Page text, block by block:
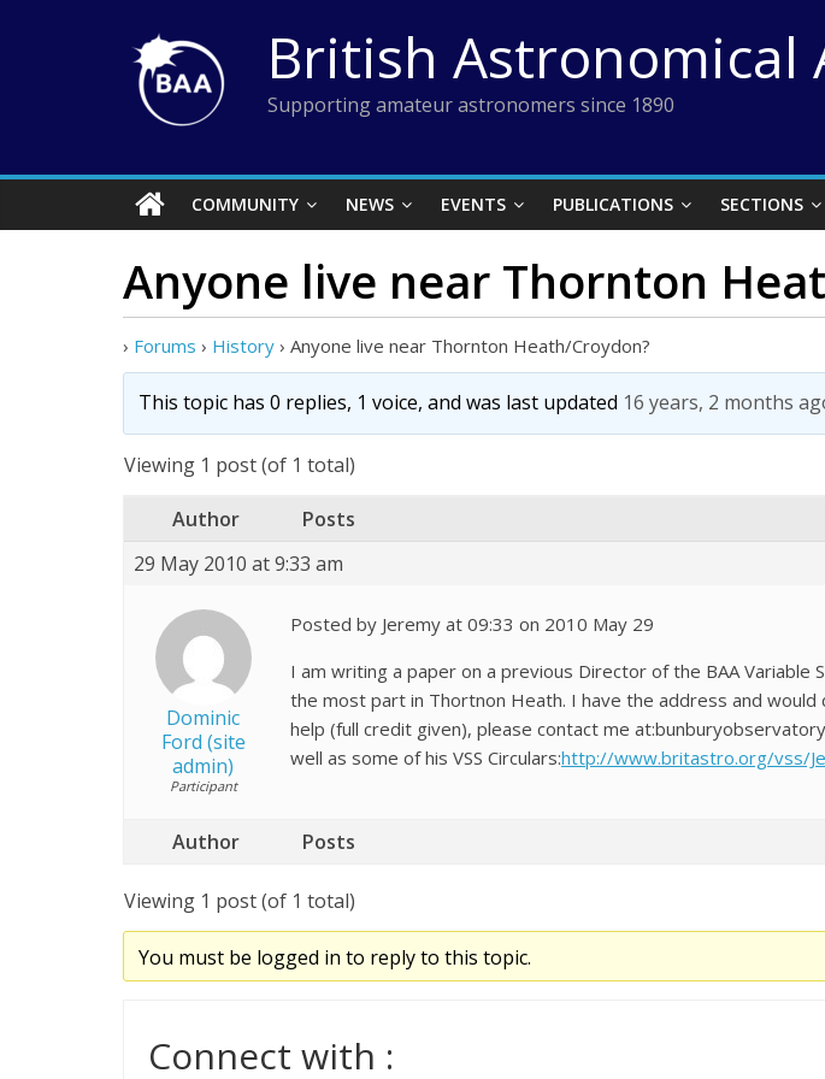
British Astronomical
Supporting amateur astronomers since 1890
COMMUNITY NEWS EVENTS PUBLICATIONS SECTIONS
Anyone live near Thornton
› Forums › History › Anyone live near Thornton Heath/Croydon?
This topic has 0 replies, 1 voice, and was last updated 16 years, 2 months
Viewing 1 post (of 1 total)
Author
Posts
29 May 2010 at 9:33 am
Dominic
Ford (site
admin)
Participant
Posted by Jeremy at 09:33 on 2010 May 29
I am writing a paper on a previous Director of the BAA Variable
the most part in Thortnon Heath. I have the address and
help (full credit given), please contact me
well as some of his VSS Circulars:http://www.britastro.org/vss/
Author Posts
Viewing 1 post (of 1 total)
You must be logged in to reply to this topic.
Connect with :